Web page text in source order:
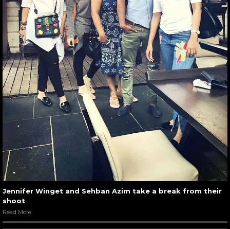
Jennifer Winget and Sehban Azim take a break from their
shoot
Read More